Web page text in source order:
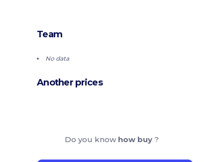
Team
No data
Another prices
Do you know how buy ?